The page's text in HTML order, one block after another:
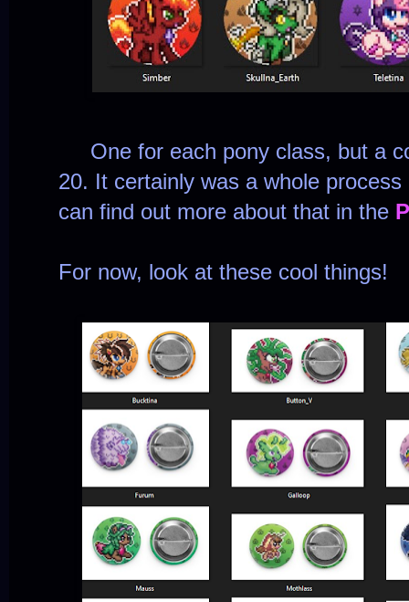
One for each pony class, but a
20. It certainly was a whole
can find out more about that in the
For now, look at these cool things!